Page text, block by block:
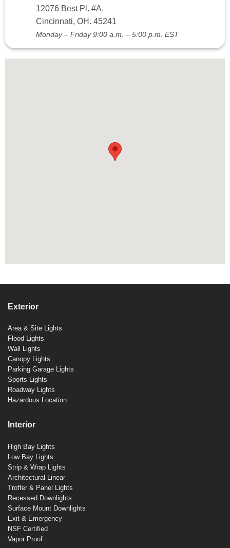
12076 Best Pl. #A,
Cincinnati, OH. 45241
Monday – Friday 9:00 a.m. – 5:00 p.m. EST
Exterior
Area & Site Lights
Flood Lights
Wall Lights
Canopy Lights
Parking Garage Lights
Sports Lights
Roadway Lights
Hazardous Location
Interior
High Bay Lights
Low Bay Lights
Strip & Wrap Lights
Architectural Linear
Troffer & Panel Lights
Recessed Downlights
Surface Mount Downlights
Exit & Emergency
NSF Certified
Vapor Proof